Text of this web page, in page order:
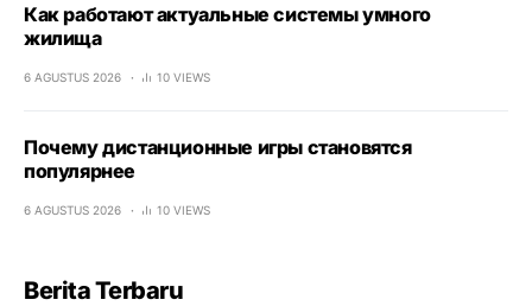
Как работают актуальные системы умного
жилища
6 AGUSTUS 2026 10 VIEWS
Почему дистанционные игры становятся
популярнее
6 AGUSTUS 2026 10 VIEWS
Berita Terbaru